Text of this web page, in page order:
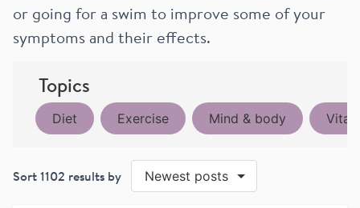
or going for a swim to improve some of your
symptoms and their effects.
Topics
Diet Exercise Mind & body
Sort1102 results by Newest posts